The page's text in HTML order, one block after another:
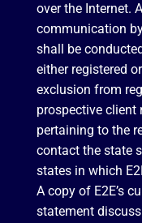
over the Internet.
communication
shall be
either registered
exclusion from
prospective client
pertaining to the
contact the state
states in which
A copy of E2E’s
statement